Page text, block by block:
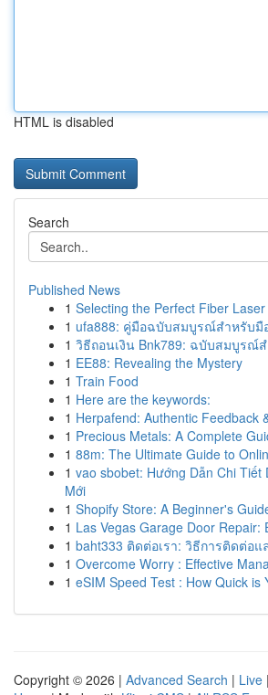
HTML is disabled
Search
Published News
1 Selecting the Perfect Fiber
1 ufa888: คู่มือฉบับสมบูรณ์สำหรับมื
1 วิธีถอนเงิน Bnk789: ฉบับสมบูรณ์
1 EE88: Revealing the Mystery
1 Train Food
1 Here are the keywords:
1 Herpafend: Authentic Feedback
1 Precious Metals: A Complete
1 88m: The Ultimate Guide to
1 vao sbobet: Hướng Dẫn Chi Tiết
Mới
1 Shopify Store: A Beginner's
1 Las Vegas Garage Door Repair:
1 baht333 ติดต่อเรา: วิธีการติดต่อ
1 Overcome Worry : Effective
1 eSIM Speed Test : How Quick is
Copyright © 2026 | Advanced Search | Live |